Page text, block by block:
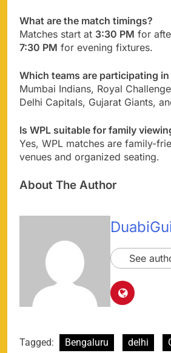
What are the match timings?
Matches start at 3:30 PM for
7:30 PM for evening fixtures.
Which teams are participating in
Mumbai Indians, Royal
Delhi Capitals, Gujarat Giants,
Is WPL suitable for family
Yes, WPL matches are family-
venues and organized seating.
About The Author
See
Tagged: Bengaluru delhi